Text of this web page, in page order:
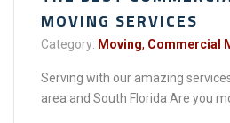
MOVING SERVICES
Category: Moving, Commercial
Serving with our amazing
area and South Florida Are you